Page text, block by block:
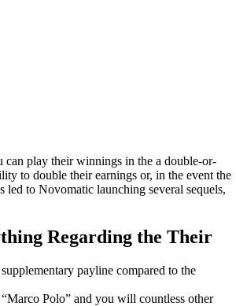
can play their winnings in the a double-or-
to double their earnings or, in the event the
to Novomatic launching several sequels,
Regarding the Their
payline compared to the
Polo” and you will countless other